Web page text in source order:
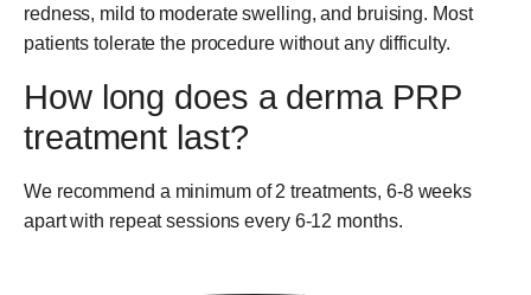
redness, mild to moderate swelling, and bruising. Most
patients tolerate the procedure without any difficulty.
How long does a derma PRP
treatment last?
We recommend a minimum of 2 treatments, 6-8 weeks
apart with repeat sessions every 6-12 months.